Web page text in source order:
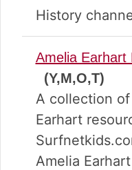
History
Amelia Earhart
(Y,M,O,T)
A collection of
Earhart
Amelia